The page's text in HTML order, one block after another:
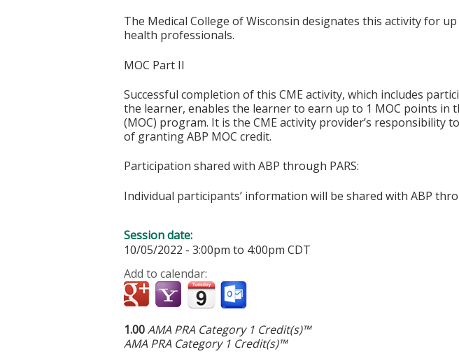
The Medical College of Wisconsin designates this activity for
health professionals.
MOC Part II
Successful completion of this CME activity, which includes
the learner, enables the learner to earn up to 1 MOC points in
(MOC) program. It is the CME activity provider’s
of granting ABP MOC credit.
Participation shared with ABP through PARS:
Individual participants’ information will be shared with ABP
Session date:
10/05/2022 - 3:00pm to 4:00pm CDT
Add to calendar:
1.00AMA PRA Category 1 Credit(s)™
AMA PRA Category 1 Credit(s)™